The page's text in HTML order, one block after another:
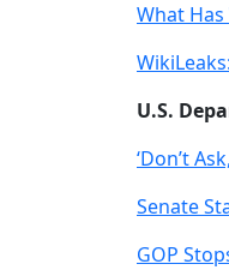
What
U.S.
‘Don’t
Senate
GOP